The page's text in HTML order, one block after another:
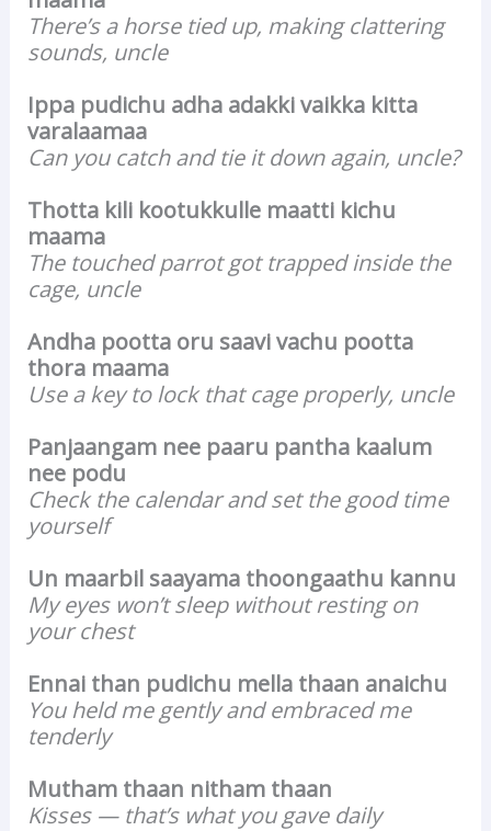
There’s a horse tied up, making clattering
sounds, uncle
Ippa pudichu adha adakki vaikka kitta
varalaamaa
Can you catch and tie it down again, uncle?
Thotta kili kootukkulle maatti kichu
maama
The touched parrot got trapped inside the
cage, uncle
Andha pootta oru saavi vachu pootta
thora maama
Use a key to lock that cage properly, uncle
Panjaangam nee paaru pantha kaalum
nee podu
Check the calendar and set the good time
yourself
Un maarbil saayama thoongaathu kannu
My eyes won’t sleep without resting on
your chest
Ennai than pudichu mella thaan anaichu
You held me gently and embraced me
tenderly
Mutham thaan nitham thaan
Kisses — that’s what you gave daily